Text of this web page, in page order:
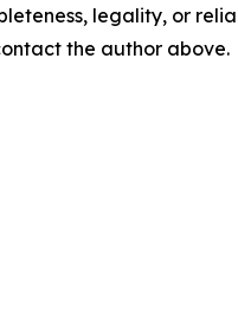
legality, or
the author above.